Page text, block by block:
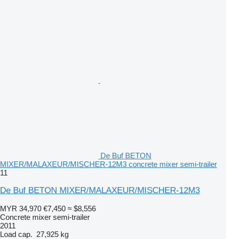
De Buf BETON
MIXER/MALAXEUR/MISCHER-12M3 concrete mixer semi-trailer
11
De Buf BETON MIXER/MALAXEUR/MISCHER-12M3
MYR 34,970 €7,450 ≈ $8,556
Concrete mixer semi-trailer
2011
Load cap. 27,925 kg